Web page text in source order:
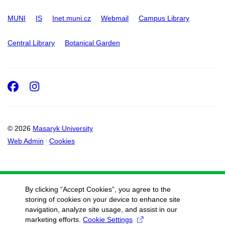
MUNI IS Inet.muni.cz Webmail Campus Library
Central Library Botanical Garden
© 2026 Masaryk University
Web Admin
Cookies
Facebook
Instagram
By clicking “Accept Cookies”, you agree to the
storing of cookies on your device to enhance site
navigation, analyze site usage, and assist in our
marketing efforts. Cookie Settings